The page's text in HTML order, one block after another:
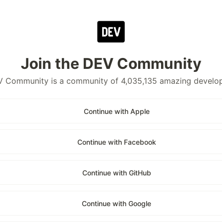
Join the DEV Community
Community is a community of 4,035,135 amazing
Continue with Apple
Continue with Facebook
Continue with GitHub
Continue with Google